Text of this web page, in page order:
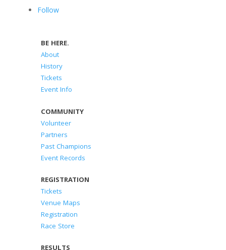
Follow
BE HERE.
About
History
Tickets
Event Info
COMMUNITY
Volunteer
Partners
Past Champions
Event Records
REGISTRATION
Tickets
Venue Maps
Registration
Race Store